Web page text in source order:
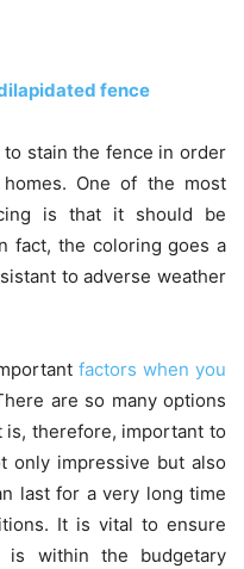
stain the fence in order
One of the most
is that it should be
fact, the coloring goes a
to adverse weather
factors when you
are so many options
is, therefore, important to
only impressive but also
last for a very long time
It is vital to ensure
within the budgetary